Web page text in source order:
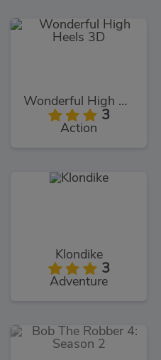
Wonderful High Heels 3D
3
Action
Klondike
3
Adventure